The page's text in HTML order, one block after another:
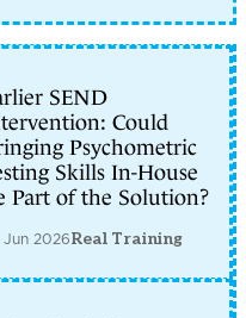
SEND
Could
Psychometric
Skills In-House
Part of the Solution?
2026Real Training